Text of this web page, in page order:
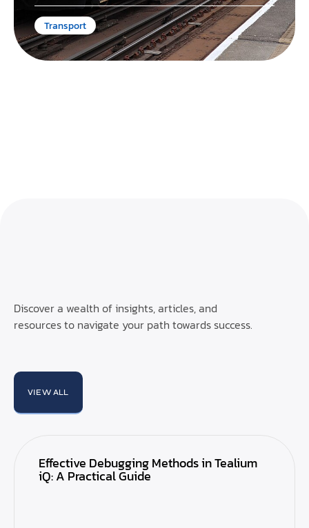
Transport
Discover a wealth of insights, articles, and
resources to navigate your path towards success.
VIEW ALL
Effective Debugging Methods in Tealium
iQ: A Practical Guide